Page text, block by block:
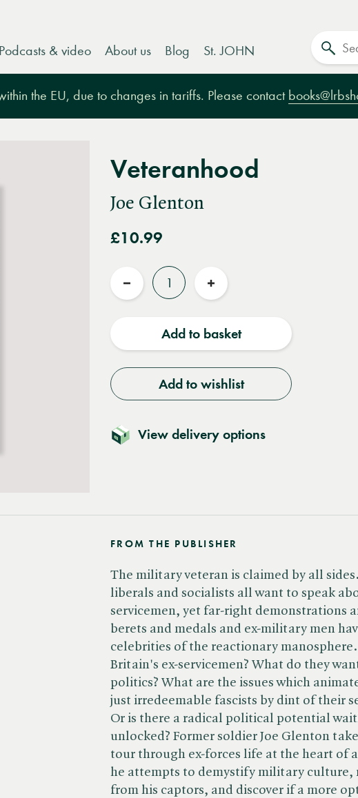
Podcasts & video About us Blog St. JOHN
the EU, due to changes in tariffs. Please contact
Veteranhood
Joe Glenton
£10.99
Quantity
Reduce
Increase
Add to basket
Add to wishlist
View delivery options
FROM THE PUBLISHER
The military veteran is claimed by all
liberals and socialists all want to speak
servicemen, yet far-right demonstrations
berets and medals and ex-military men
celebrities of the reactionary manosphere.
Britain's ex-servicemen? What do they
politics? What are the issues which
just irredeemable fascists by dint of their
Or is there a radical political potential
unlocked? Former soldier Joe Glenton
tour through ex-forces life at the heart of
he attempts to demystify military culture,
from his captors, and discover if a more